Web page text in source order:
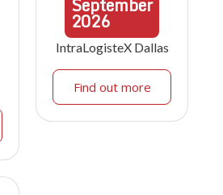
2026
IntraLogisteX Dallas
Find out more